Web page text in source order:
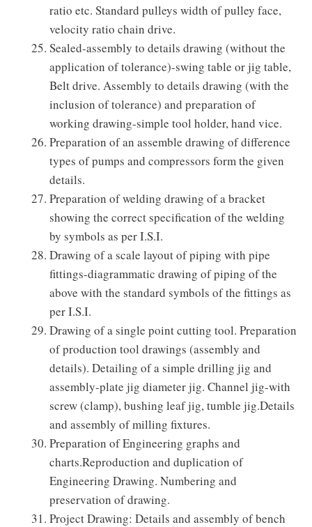
ratio etc. Standard pulleys width of pulley face,
velocity ratio chain drive.
Sealed-assembly to details drawing (without the
application of tolerance)-swing table or jig table,
Belt drive. Assembly to details drawing (with the
inclusion of tolerance) and preparation of
working drawing-simple tool holder, hand vice.
Preparation of an assemble drawing of difference
types of pumps and compressors form the given
details.
Preparation of welding drawing of a bracket
showing the correct specification of the welding
by symbols as per I.S.I.
Drawing of a scale layout of piping with pipe
fittings-diagrammatic drawing of piping of the
above with the standard symbols of the fittings as
per I.S.I.
Drawing of a single point cutting tool. Preparation
of production tool drawings (assembly and
details). Detailing of a simple drilling jig and
assembly-plate jig diameter jig. Channel jig-with
screw (clamp), bushing leaf jig, tumble jig.Details
and assembly of milling fixtures.
Preparation of Engineering graphs and
charts.Reproduction and duplication of
Engineering Drawing. Numbering and
preservation of drawing.
Project Drawing: Details and assembly of bench